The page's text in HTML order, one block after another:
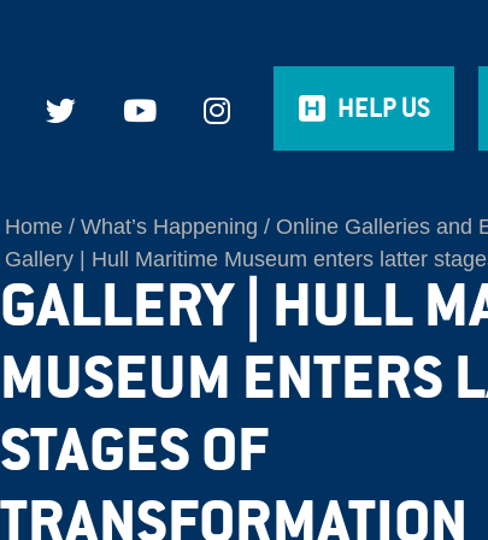
HELP US
Home What’s Happening
Online Galleries and
Gallery | Hull Maritime Museum enters latter
GALLERY | HULL
MUSEUM ENTERS
STAGES OF
TRANSFORMATION